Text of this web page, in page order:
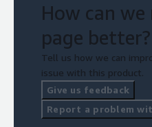
How can
page better?
Tell us how we can
issue with this product.
Give us feedback
Report a problem